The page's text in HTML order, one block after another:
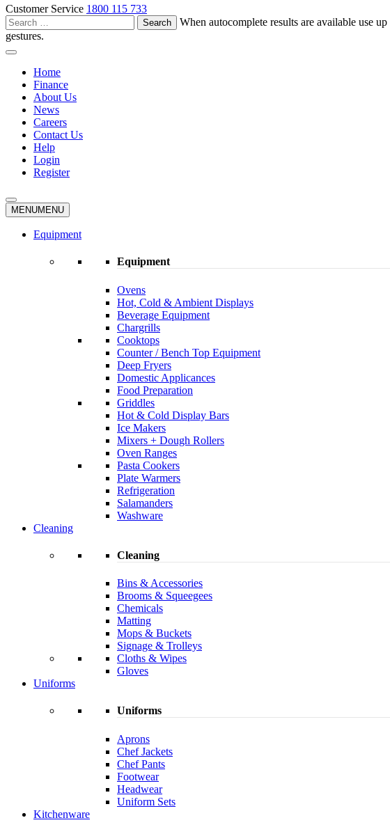
Customer Service 1800 115 733
Search
for:
When autocomplete results are available use
gestures.
Home
Finance
About Us
News
Careers
Contact Us
Help
Login
Register
MENUMENU
Equipment
Equipment
Ovens
Hot, Cold & Ambient Displays
Beverage Equipment
Chargrills
Cooktops
Counter / Bench Top Equipment
Deep Fryers
Domestic Applicances
Food Preparation
Griddles
Hot & Cold Display Bars
Ice Makers
Mixers + Dough Rollers
Oven Ranges
Pasta Cookers
Plate Warmers
Refrigeration
Salamanders
Washware
Cleaning
Cleaning
Bins & Accessories
Brooms & Squeegees
Chemicals
Matting
Mops & Buckets
Signage & Trolleys
Cloths & Wipes
Gloves
Uniforms
Uniforms
Aprons
Chef Jackets
Chef Pants
Footwear
Headwear
Uniform Sets
Kitchenware